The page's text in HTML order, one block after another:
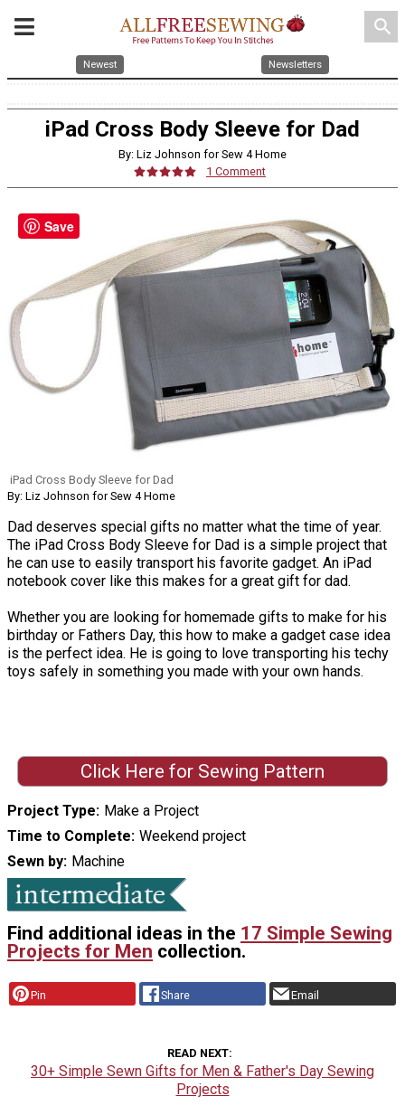
search
Newest Newsletters
iPad Cross Body Sleeve for Dad
By: Liz Johnson for Sew 4 Home
1 Comment
iPad Cross Body Sleeve for Dad
By: Liz Johnson for Sew 4 Home
Dad deserves special gifts no matter what the time of year.
The iPad Cross Body Sleeve for Dad is a simple project that
he can use to easily transport his favorite gadget. An iPad
notebook cover like this makes for a great gift for dad.
Whether you are looking for homemade gifts to make for his
birthday or Fathers Day, this how to make a gadget case idea
is the perfect idea. He is going to love transporting his techy
toys safely in something you made with your own hands.
Click Here for Sewing Pattern
Project Type Make a Project
Time to Complete Weekend project
Sewn by Machine
Find additional ideas in the 17 Simple Sewing
Projects for Men collection.
Pin Share Email
READ NEXT
30+ Simple Sewn Gifts for Men & Father's Day Sewing
Projects
Save